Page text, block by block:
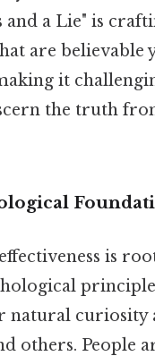
and a Lie" is
are believable
it
the truth
is
natural curiosity
others. People